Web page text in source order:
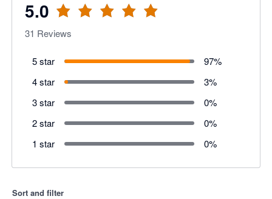
5.0
31 Reviews
5 star 97%
4 star
3%
3 star
0%
2 star
0%
1 star
0%
Sort and filter